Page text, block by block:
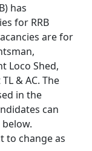
has
for RRB
are for
Loco Shed,
& AC. The
in the
can
to change as